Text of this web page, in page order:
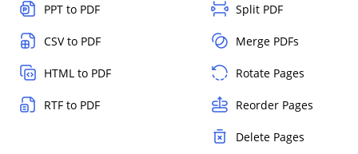
PPT to PDF
CSV to PDF
HTML to PDF
RTF to PDF
Split PDF
Merge PDFs
Rotate Pages
Reorder Pages
Delete Pages